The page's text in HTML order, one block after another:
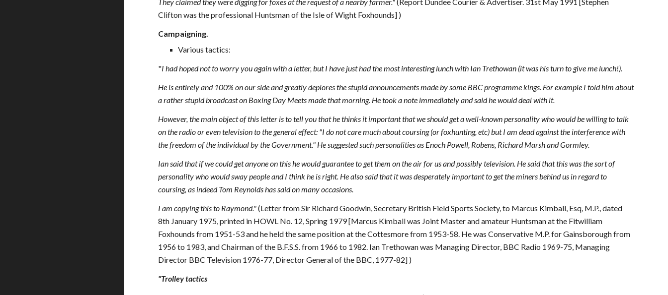
Clifton was the professional Huntsman of the Isle of Wight Foxhounds] )
Campaigning.
Various tactics:
"I had hoped not to worry you again with a letter, but I have just had the most interesting lunch with Ian Trethowan (it was his turn to give me lunch!).
He is entirely and 100% on our side and greatly deplores the stupid announcements made by some BBC programme kings. For example I told him about
a rather stupid broadcast on Boxing Day Meets made that morning. He took a note immediately and said he would deal with it.
However, the main object of this letter is to tell you that he thinks it important that we should get a well-known personality who would be willing to talk
on the radio or even television to the general effect: "I do not care much about coursing (or foxhunting, etc) but I am dead against the interference with
the freedom of the individual by the Government." He suggested such personalities as Enoch Powell, Robens, Richard Marsh and Gormley.
Ian said that if we could get anyone on this he would guarantee to get them on the air for us and possibly television. He said that this was the sort of
personality who would sway people and I think he is right. He also said that it was desperately important to get the miners behind us in regard to
coursing, as indeed Tom Reynolds has said on many occasions.
I am copying this to Raymond."(Letter from Sir Richard Goodwin, Secretary British Field Sports Society, to Marcus Kimball, Esq, M.P., dated
8th January 1975, printed in HOWL No. 12, Spring 1979 [Marcus Kimball was Joint Master and amateur Huntsman at the Fitwilliam
Foxhounds from 1951-53 and he held the same position at the Cottesmore from 1953-58. He was Conservative M.P. for Gainsborough from
1956 to 1983, and Chairman of the B.F.S.S. from 1966 to 1982. Ian Trethowan was Managing Director, BBC Radio 1969-75, Managing
Director BBC Television 1976-77, Director General of the BBC, 1977-82] )
"Trolley tactics